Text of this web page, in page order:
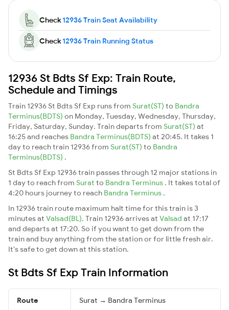
Check12936 Train Seat Availability
Check12936 Train Running Status
12936 St Bdts Sf Exp: Train Route,
Schedule and Timings
Train 12936 St Bdts Sf Exp runs from Surat(ST) to Bandra
Terminus(BDTS) on Monday, Tuesday, Wednesday, Thursday,
Friday, Saturday, Sunday. Train departs from Surat(ST) at
16:25 and reaches Bandra Terminus(BDTS) at 20:45. It takes 1
day to reach train 12936 from Surat(ST) to Bandra
Terminus(BDTS) .
St Bdts Sf Exp 12936 train passes through 12 major stations in
1 day to reach from Surat to Bandra Terminus . It takes total of
4:20 hours journey to reach Bandra Terminus .
In 12936 train route maximum halt time for this train is 3
minutes at Valsad(BL). Train 12936 arrives at Valsad at 17:17
and departs at 17:20. So if you want to get down from the
train and buy anything from the station or for little fresh air.
It's safe to get down at this station.
St Bdts Sf Exp Train Information
Route Surat → Bandra Terminus